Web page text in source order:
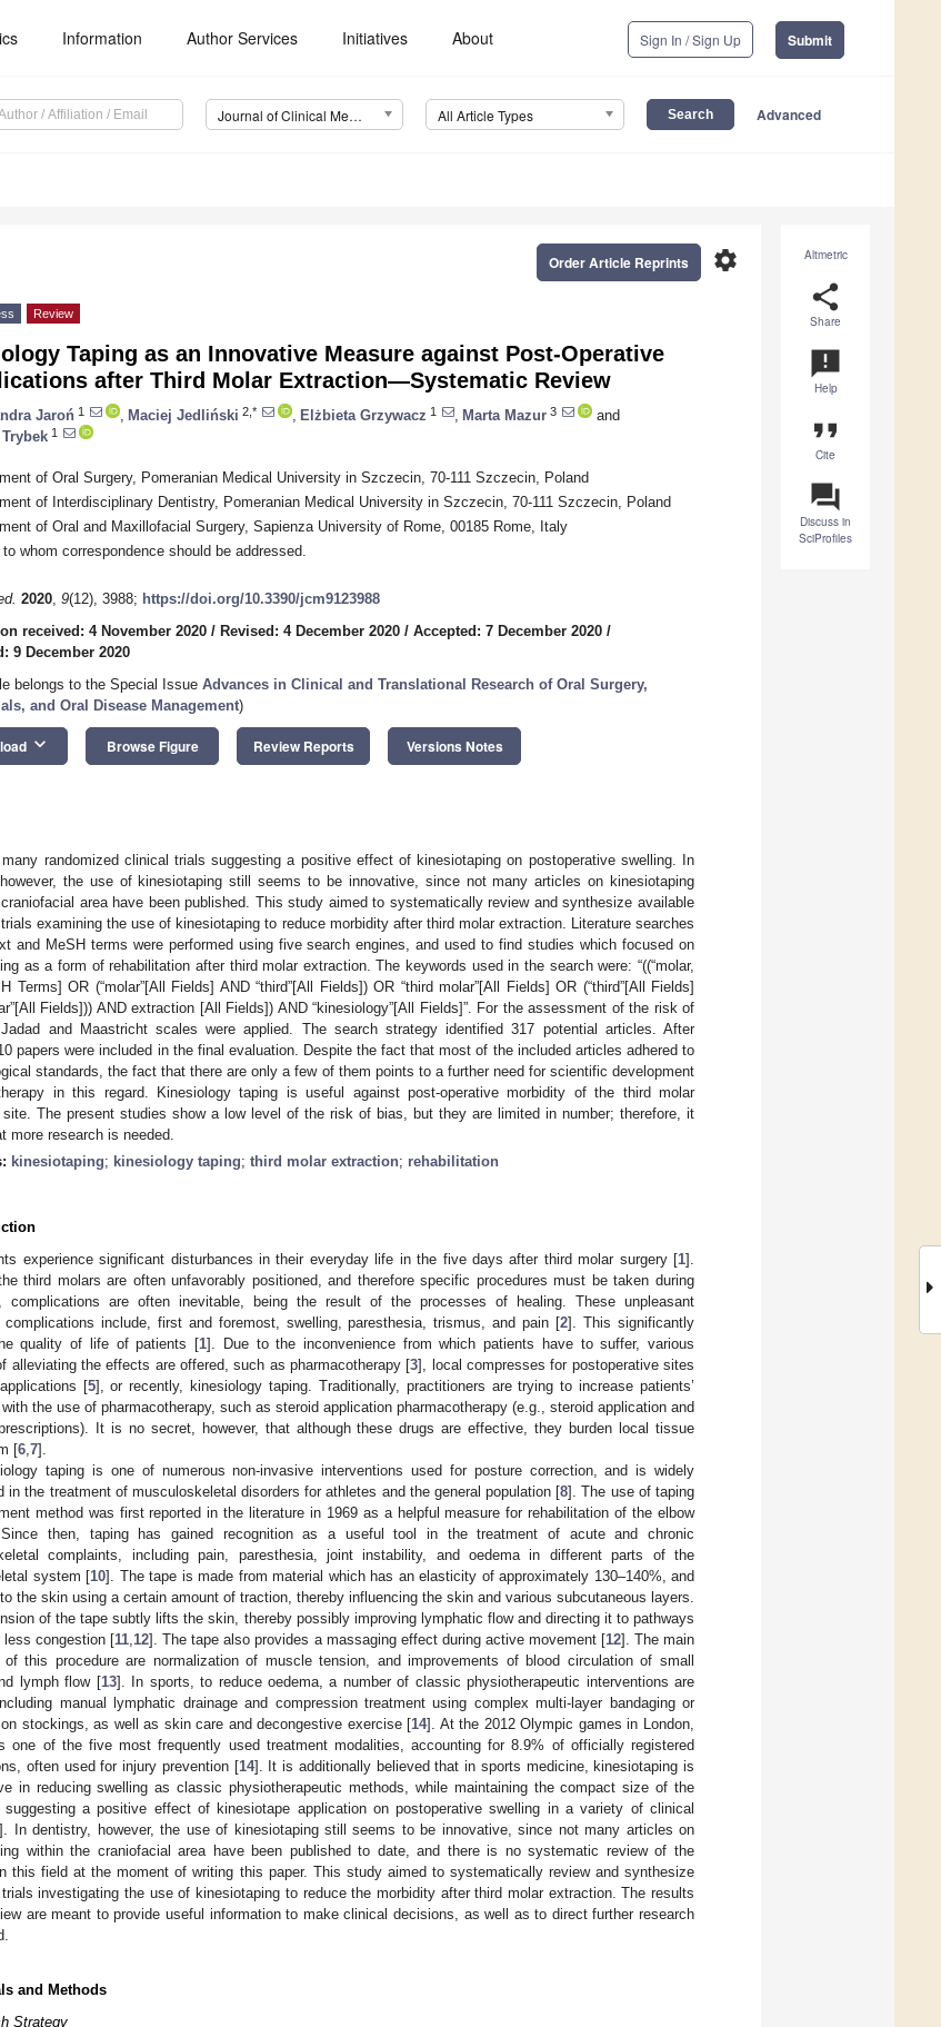
Information Author Services Initiatives About Sign In / Sign Up Submit
Journal of Clinical Medicine (JCM) All Article Types Advanced
Altmetric
share
Share
announcement
Help
format_quote
Cite
question_answer
Discuss in
SciProfiles
settings
Order Article Reprints
Review
Taping as an Innovative Measure against Post-Operative
after Third Molar Extraction—Systematic Review
Jaroń 1 Maciej Jedliński 2,* Elżbieta Grzywacz 1 Marta Mazur 3
and
1
of Oral Surgery, Pomeranian Medical University in Szczecin, 70-111 Szczecin, Poland
of Interdisciplinary Dentistry, Pomeranian Medical University in Szczecin, 70-111 Szczecin, Poland
of Oral and Maxillofacial Surgery, Sapienza University of Rome, 00185 Rome, Italy
whom correspondence should be addressed.
2020, 9(12), 3988; https://doi.org/10.3390/jcm9123988
received: 4 November 2020 / Revised: 4 December 2020 / Accepted: 7 December 2020 /
9 December 2020
belongs to the Special Issue Advances in Clinical and Translational Research of Oral Surgery,
and Oral Disease Management)
keyboard_arrow_down Browse Figure Review Reports Versions Notes
randomized clinical trials suggesting a positive effect of kinesiotaping on postoperative swelling. In
the use of kinesiotaping still seems to be innovative, since not many articles on kinesiotaping
area have been published. This study aimed to systematically review and synthesize available
examining the use of kinesiotaping to reduce morbidity after third molar extraction. Literature searches
and MeSH terms were performed using five search engines, and used to find studies which focused on
as a form of rehabilitation after third molar extraction. The keywords used in the search were: “((“molar,
Terms] OR (“molar”[All Fields] AND “third”[All Fields]) OR “third molar”[All Fields] OR (“third”[All Fields]
Fields])) AND extraction [All Fields]) AND “kinesiology”[All Fields]”. For the assessment of the risk of
and Maastricht scales were applied. The search strategy identified 317 potential articles. After
papers were included in the final evaluation. Despite the fact that most of the included articles adhered to
standards, the fact that there are only a few of them points to a further need for scientific development
in this regard. Kinesiology taping is useful against post-operative morbidity of the third molar
site. The present studies show a low level of the risk of bias, but they are limited in number; therefore, it
more research is needed.
kinesiotaping; kinesiology taping; third molar extraction; rehabilitation
experience significant disturbances in their everyday life in the five days after third molar surgery [1].
third molars are often unfavorably positioned, and therefore specific procedures must be taken during
complications are often inevitable, being the result of the processes of healing. These unpleasant
complications include, first and foremost, swelling, paresthesia, trismus, and pain [2]. This significantly
quality of life of patients [1]. Due to the inconvenience from which patients have to suffer, various
alleviating the effects are offered, such as pharmacotherapy [3], local compresses for postoperative sites
[5], or recently, kinesiology taping. Traditionally, practitioners are trying to increase patients’
the use of pharmacotherapy, such as steroid application pharmacotherapy (e.g., steroid application and
It is no secret, however, that although these drugs are effective, they burden local tissue
[6 7].
taping is one of numerous non-invasive interventions used for posture correction, and is widely
in the treatment of musculoskeletal disorders for athletes and the general population [8]. The use of taping
method was first reported in the literature in 1969 as a helpful measure for rehabilitation of the elbow
then, taping has gained recognition as a useful tool in the treatment of acute and chronic
complaints, including pain, paresthesia, joint instability, and oedema in different parts of the
system [10]. The tape is made from material which has an elasticity of approximately 130–140%, and
the skin using a certain amount of traction, thereby influencing the skin and various subcutaneous layers.
of the tape subtly lifts the skin, thereby possibly improving lymphatic flow and directing it to pathways
less congestion [11 12]. The tape also provides a massaging effect during active movement [12]. The main
of this procedure are normalization of muscle tension, and improvements of blood circulation of small
lymph flow [13]. In sports, to reduce oedema, a number of classic physiotherapeutic interventions are
manual lymphatic drainage and compression treatment using complex multi-layer bandaging or
stockings, as well as skin care and decongestive exercise [14]. At the 2012 Olympic games in London,
one of the five most frequently used treatment modalities, accounting for 8.9% of officially registered
often used for injury prevention [14]. It is additionally believed that in sports medicine, kinesiotaping is
in reducing swelling as classic physiotherapeutic methods, while maintaining the compact size of the
a positive effect of kinesiotape application on postoperative swelling in a variety of clinical
]. In dentistry, however, the use of kinesiotaping still seems to be innovative, since not many articles on
within the craniofacial area have been published to date, and there is no systematic review of the
this field at the moment of writing this paper. This study aimed to systematically review and synthesize
investigating the use of kinesiotaping to reduce the morbidity after third molar extraction. The results
are meant to provide useful information to make clinical decisions, as well as to direct further research
and Methods
Strategy